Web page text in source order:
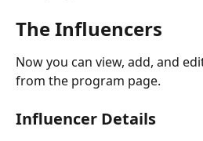
The Influencers
Now you can view, add, and
from the program page.
Influencer Details